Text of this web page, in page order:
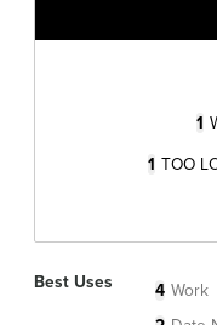
1
1 TOO
Best Uses 4 Work